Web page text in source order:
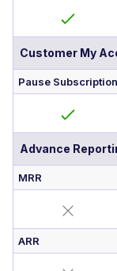
Customer My
Pause
Advance
MRR
ARR